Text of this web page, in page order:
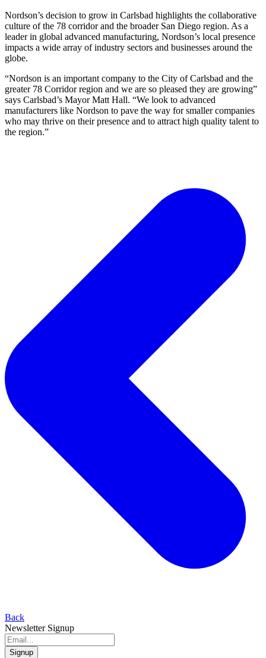
Nordson’s decision to grow in Carlsbad highlights the collaborative
culture of the 78 corridor and the broader San Diego region. As a
leader in global advanced manufacturing, Nordson’s local presence
impacts a wide array of industry sectors and businesses around the
globe.
“Nordson is an important company to the City of Carlsbad and the
greater 78 Corridor region and we are so pleased they are growing”
says Carlsbad’s Mayor Matt Hall. “We look to advanced
manufacturers like Nordson to pave the way for smaller companies
who may thrive on their presence and to attract high quality talent to
the region.”
Back
Newsletter Signup
Signup